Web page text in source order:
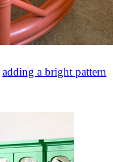
adding a bright pattern